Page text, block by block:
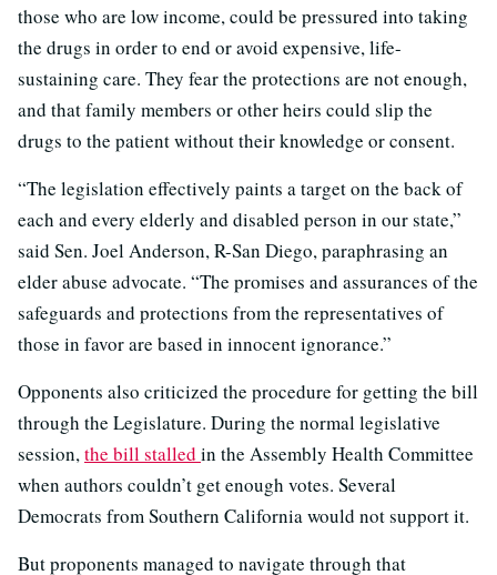
those who are low income, could be pressured into taking
the drugs in order to end or avoid expensive, life-
sustaining care. They fear the protections are not enough,
and that family members or other heirs could slip the
drugs to the patient without their knowledge or consent.
“The legislation effectively paints a target on the back of
each and every elderly and disabled person in our state,”
said Sen. Joel Anderson, R-San Diego, paraphrasing an
elder abuse advocate. “The promises and assurances of the
safeguards and protections from the representatives of
those in favor are based in innocent ignorance.”
Opponents also criticized the procedure for getting the bill
through the Legislature. During the normal legislative
session,the bill stalled in the Assembly Health Committee
when authors couldn’t get enough votes. Several
Democrats from Southern California would not support it.
But proponents managed to navigate through that